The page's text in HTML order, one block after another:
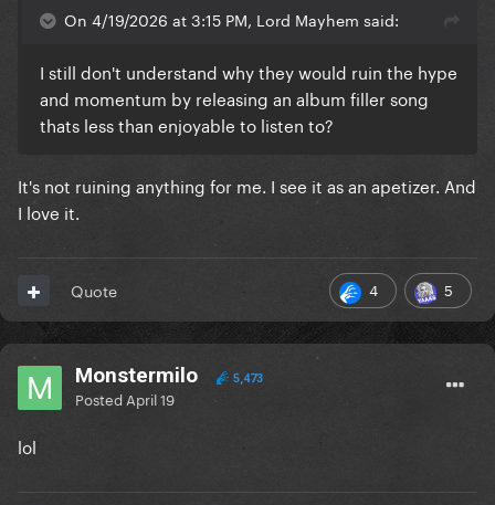
On 4/19/2026 at 3:15 PM, Lord Mayhem said:
I still don't understand why they would ruin the hype
and momentum by releasing an album filler song
thats less than enjoyable to listen to?
It's not ruining anything for me. I see it as an apetizer. And
I love it.
4 5
Quote
Monstermilo 5,473
Posted April 19
lol